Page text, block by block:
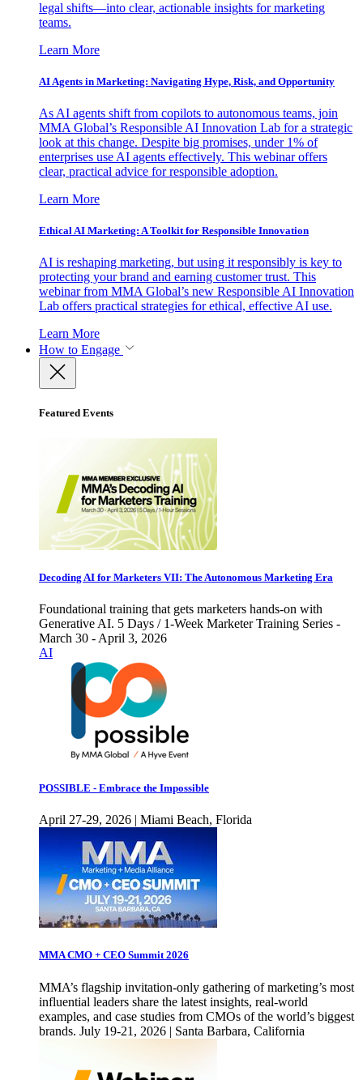
legal shifts—into clear, actionable insights for marketing
teams.
Learn More
AI Agents in Marketing: Navigating Hype, Risk, and Opportunity
As AI agents shift from copilots to autonomous teams, join
MMA Global’s Responsible AI Innovation Lab for a strategic
look at this change. Despite big promises, under 1% of
enterprises use AI agents effectively. This webinar offers
clear, practical advice for responsible adoption.
Learn More
Ethical AI Marketing: A Toolkit for Responsible Innovation
AI is reshaping marketing, but using it responsibly is key to
protecting your brand and earning customer trust. This
webinar from MMA Global’s new Responsible AI Innovation
Lab offers practical strategies for ethical, effective AI use.
Learn More
How to Engage
Featured Events
Decoding AI for Marketers VII: The Autonomous Marketing Era
Foundational training that gets marketers hands-on with
Generative AI. 5 Days / 1-Week Marketer Training Series -
March 30 - April 3, 2026
AI
POSSIBLE - Embrace the Impossible
April 27-29, 2026 | Miami Beach, Florida
MMA CMO + CEO Summit 2026
MMA’s flagship invitation-only gathering of marketing’s most
influential leaders share the latest insights, real-world
examples, and case studies from CMOs of the world’s biggest
brands. July 19-21, 2026 | Santa Barbara, California